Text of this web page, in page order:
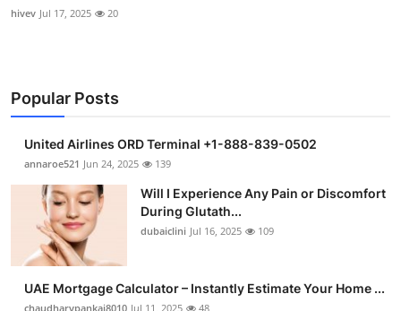
hivev Jul 17, 2025 20
Popular Posts
United Airlines ORD Terminal +1-888-839-0502
annaroe521 Jun 24, 2025 139
Will I Experience Any Pain or Discomfort
During Glutath...
dubaiclini Jul 16, 2025 109
UAE Mortgage Calculator – Instantly Estimate Your Home ...
chaudharypankaj8010 Jul 11, 2025 48